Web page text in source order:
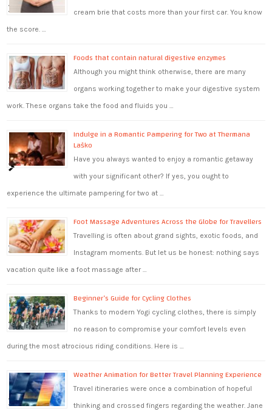
cream brie that costs more than your first car. You know
the score. …
Foods that contain natural digestive enzymes
Although you might think otherwise, there are many
organs working together to make your digestive system
work. These organs take the food and fluids you …
Indulge in a Romantic Pampering for Two at Thermana
Laško
Have you always wanted to enjoy a romantic getaway
with your significant other? If yes, you ought to
experience the ultimate pampering for two at …
Foot Massage Adventures Across the Globe for Travellers
Travelling is often about grand sights, exotic foods, and
Instagram moments. But let us be honest: nothing says
vacation quite like a foot massage after …
Beginner’s Guide for Cycling Clothes
Thanks to modern Yogi cycling clothes, there is simply
no reason to compromise your comfort levels even
during the most atrocious riding conditions. Here is …
Weather Animation for Better Travel Planning Experience
Travel itineraries were once a combination of hopeful
thinking and crossed fingers regarding the weather. Jane